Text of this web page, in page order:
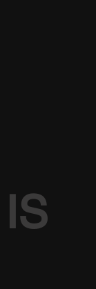
IS